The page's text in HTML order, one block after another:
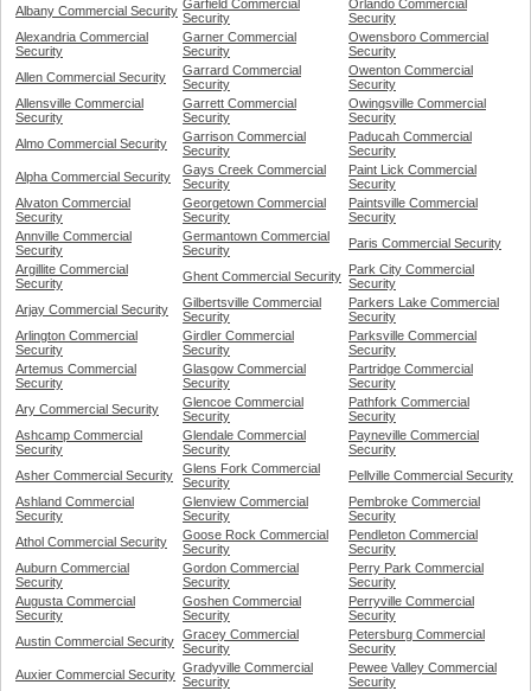
Albany Commercial Security Garfield Commercial
Security
Orlando Commercial
Security
Alexandria Commercial
Security
Garner Commercial
Security
Owensboro Commercial
Security
Allen Commercial Security
Garrard Commercial
Security
Owenton Commercial
Security
Allensville Commercial
Security
Garrett Commercial
Security
Owingsville Commercial
Security
Almo Commercial Security
Garrison Commercial
Security
Paducah Commercial
Security
Alpha Commercial Security
Gays Creek Commercial
Security
Paint Lick Commercial
Security
Alvaton Commercial
Security
Georgetown Commercial
Security
Paintsville Commercial
Security
Annville Commercial
Security
Germantown Commercial
Security
Paris Commercial Security
Argillite Commercial
Security
Ghent Commercial Security
Park City Commercial
Security
Arjay Commercial Security
Gilbertsville Commercial
Security
Parkers Lake Commercial
Security
Arlington Commercial
Security
Girdler Commercial
Security
Parksville Commercial
Security
Artemus Commercial
Security
Glasgow Commercial
Security
Partridge Commercial
Security
Ary Commercial Security
Glencoe Commercial
Security
Pathfork Commercial
Security
Ashcamp Commercial
Security
Glendale Commercial
Security
Payneville Commercial
Security
Asher Commercial Security
Glens Fork Commercial
Security
Pellville Commercial Security
Ashland Commercial
Security
Glenview Commercial
Security
Pembroke Commercial
Security
Athol Commercial Security
Goose Rock Commercial
Security
Pendleton Commercial
Security
Auburn Commercial
Security
Gordon Commercial
Security
Perry Park Commercial
Security
Augusta Commercial
Security
Goshen Commercial
Security
Perryville Commercial
Security
Austin Commercial Security Gracey Commercial
Security
Petersburg Commercial
Security
Auxier Commercial Security Gradyville Commercial
Security
Pewee Valley Commercial
Security